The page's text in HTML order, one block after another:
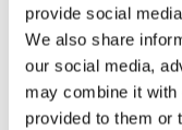
provide social
We also share
our social media,
may combine it with
provided to them or
R.C.D. ESPANYOL